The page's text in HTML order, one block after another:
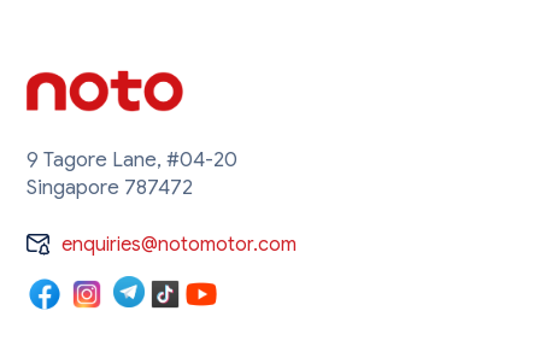
9 Tagore Lane, #04-20
Singapore 787472
enquiries@notomotor.com